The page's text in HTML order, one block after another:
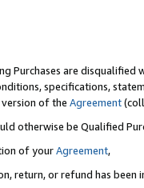
Purchases are disqualified
specifications,
of the Agreement
otherwise be Qualified
of yourAgreement,
return, or refund has been